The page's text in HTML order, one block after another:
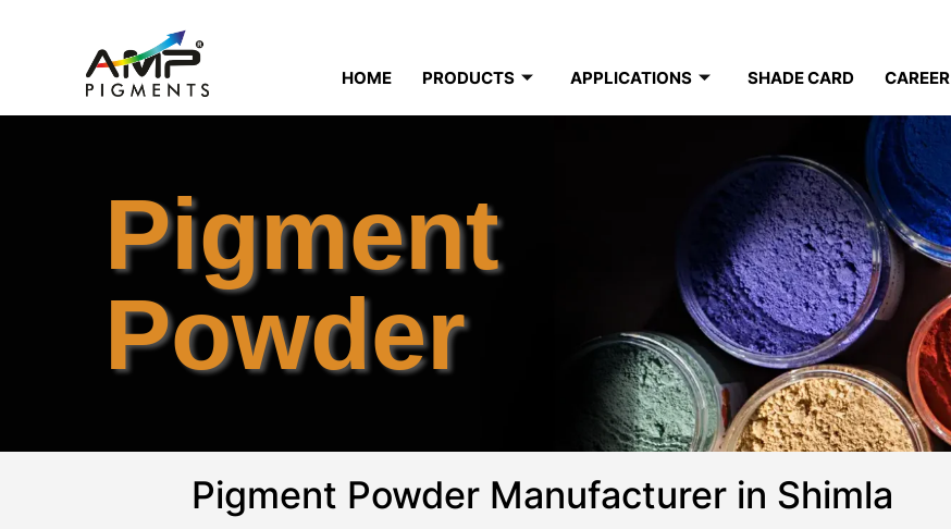
HOME PRODUCTS APPLICATIONS SHADE CARD CAREER
Pigment
Powder
Pigment Powder Manufacturer in Shimla